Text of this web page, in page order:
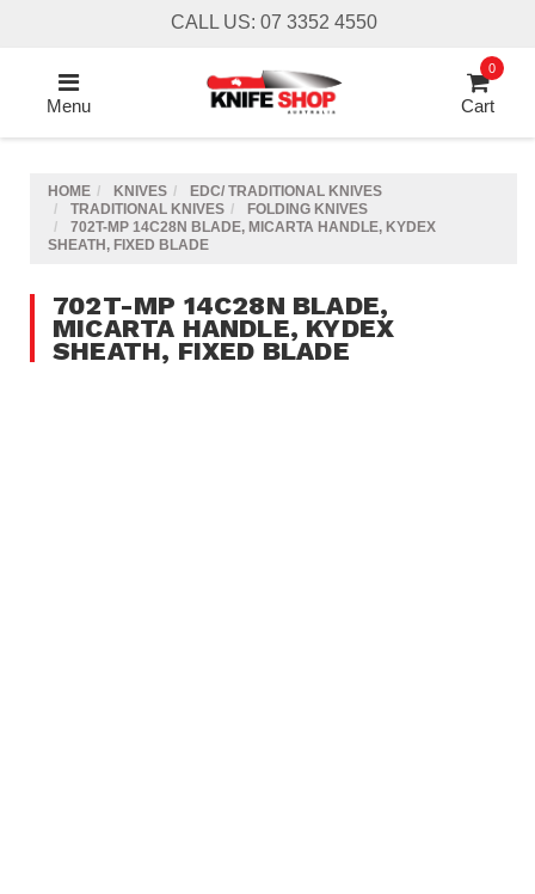
CALL US: 07 3352 4550
Menu
0
Cart
HOME KNIVES
EDC/ TRADITIONAL KNIVES
TRADITIONAL KNIVES
FOLDING KNIVES
702T-MP 14C28N BLADE, MICARTA HANDLE, KYDEX
SHEATH, FIXED BLADE
702T-MP 14C28N BLADE,
MICARTA HANDLE, KYDEX
SHEATH, FIXED BLADE